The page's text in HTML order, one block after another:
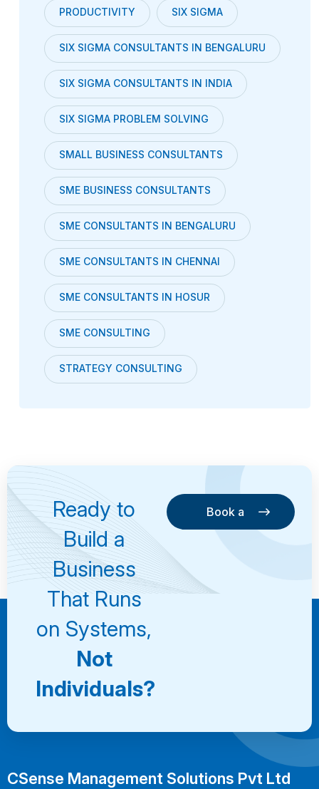
PRODUCTIVITY SIX SIGMA
SIX SIGMA CONSULTANTS IN BENGALURU
SIX SIGMA CONSULTANTS IN INDIA
SIX SIGMA PROBLEM SOLVING
SMALL BUSINESS CONSULTANTS
SME BUSINESS CONSULTANTS
SME CONSULTANTS IN BENGALURU
SME CONSULTANTS IN CHENNAI
SME CONSULTANTS IN HOSUR
SME CONSULTING
STRATEGY CONSULTING
Ready to
Build a
Business
That Runs
on Systems,
Not
Individuals?
Book a
Consultation
Book a
CSense Management Solutions Pvt Ltd